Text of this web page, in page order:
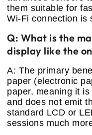
them suitable for
Wi-Fi connection is
Q: What is the
display like the
A: The primary
paper (electronic
paper, meaning it
and does not emit
standard LCD or
sessions much